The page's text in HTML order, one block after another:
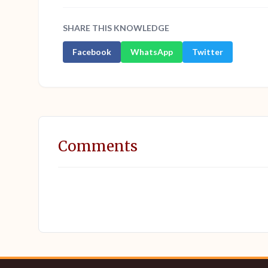
SHARE THIS KNOWLEDGE
Facebook WhatsApp Twitter
Comments